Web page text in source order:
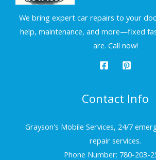
We bring expert car repairs to your
help, maintenance, and more—fixed
are. Call now!
Contact Info
Grayson's Mobile Services, 24/7
repair services.
Phone Number: 780-203-